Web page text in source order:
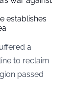
establishes
a
to reclaim
passed